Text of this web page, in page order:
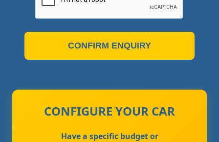
CONFIRM ENQUIRY
CONFIGURE YOUR CAR
Have a specific budget or